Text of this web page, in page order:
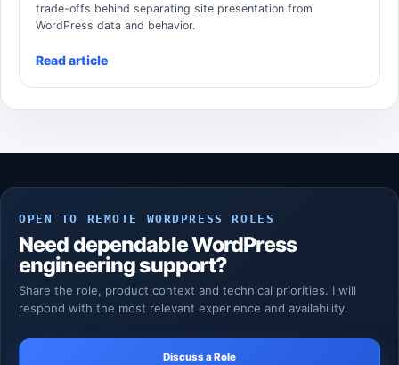
trade-offs behind separating site presentation from
WordPress data and behavior.
Read article
OPEN TO REMOTE WORDPRESS ROLES
Need dependable WordPress
engineering support?
Share the role, product context and technical priorities. I will
respond with the most relevant experience and availability.
Discuss a Role